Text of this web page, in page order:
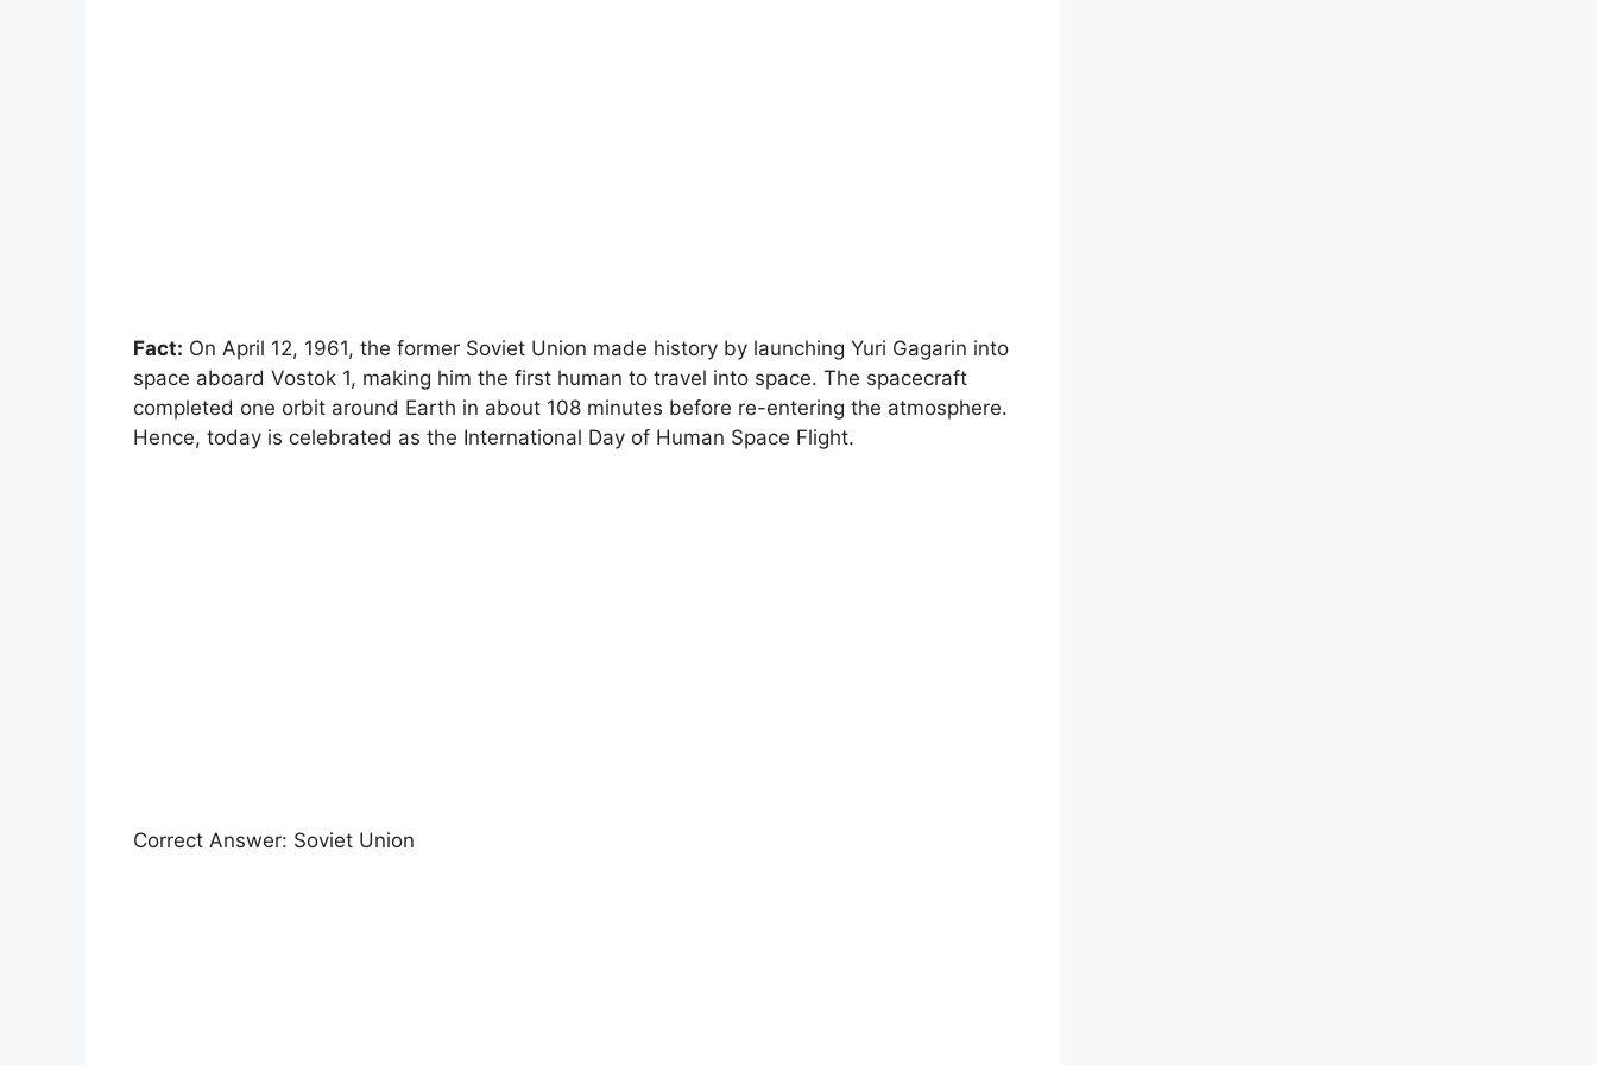
Fact: On April 12, 1961, the former Soviet Union made history by launching Yuri Gagarin into
space aboard Vostok 1, making him the first human to travel into space. The spacecraft
completed one orbit around Earth in about 108 minutes before re-entering the atmosphere.
Hence, today is celebrated as the International Day of Human Space Flight.
Correct Answer: Soviet Union